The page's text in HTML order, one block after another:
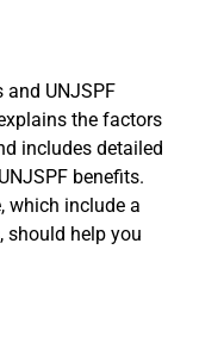
UNJSPF
the factors
includes detailed
benefits.
which include a
should help you